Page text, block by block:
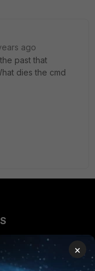
ago
past that
dies the cmd
×